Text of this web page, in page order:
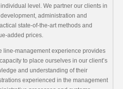
level. We partner our clients in
administration and
state-of-the-art methods and
added prices.
line-management experience provides
to place ourselves in our client’s
and understanding of their
experienced in the management